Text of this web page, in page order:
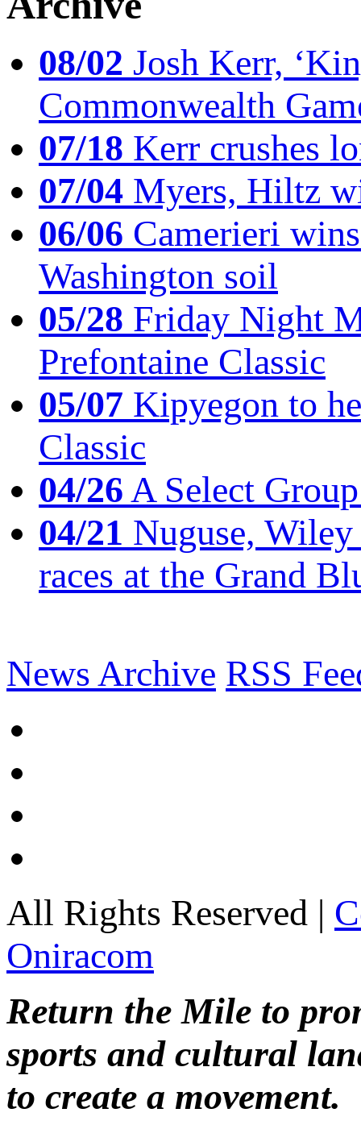
08/02 Josh Kerr,
Commonwealth
07/18 Kerr crushes
07/04 Myers, Hiltz
06/06 Camerieri
Washington soil
05/28 Friday Night
Prefontaine Classic
05/07 Kipyegon to
Classic
04/26A Select
04/21 Nuguse,
races at the Grand
News Archive RSS
All Rights Reserved |
Oniracom
Return the Mile to
sports and cultural
to create a movement.